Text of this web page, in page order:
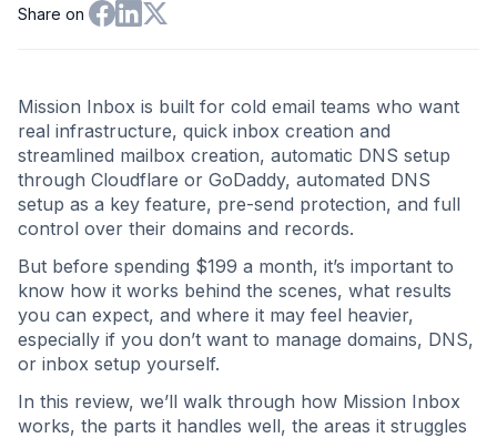
Share on
Mission Inbox is built for cold email teams who want
real infrastructure, quick inbox creation and
streamlined mailbox creation, automatic DNS setup
through Cloudflare or GoDaddy, automated DNS
setup as a key feature, pre-send protection, and full
control over their domains and records.
But before spending $199 a month, it’s important to
know how it works behind the scenes, what results
you can expect, and where it may feel heavier,
especially if you don’t want to manage domains, DNS,
or inbox setup yourself.
In this review, we’ll walk through how Mission Inbox
works, the parts it handles well, the areas it struggles